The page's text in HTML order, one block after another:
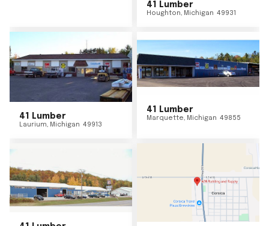
41 Lumber
Houghton, Michigan 49931
41 Lumber
Laurium, Michigan 49913
41 Lumber
Marquette, Michigan 49855